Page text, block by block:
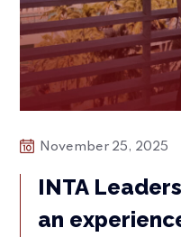
November 25, 2025
INTA
an